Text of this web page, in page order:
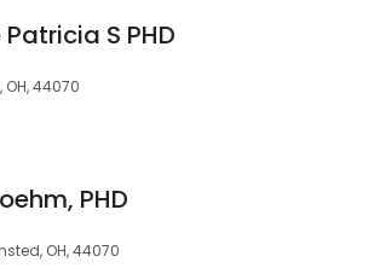
S PHD
44070
PHD
OH, 44070